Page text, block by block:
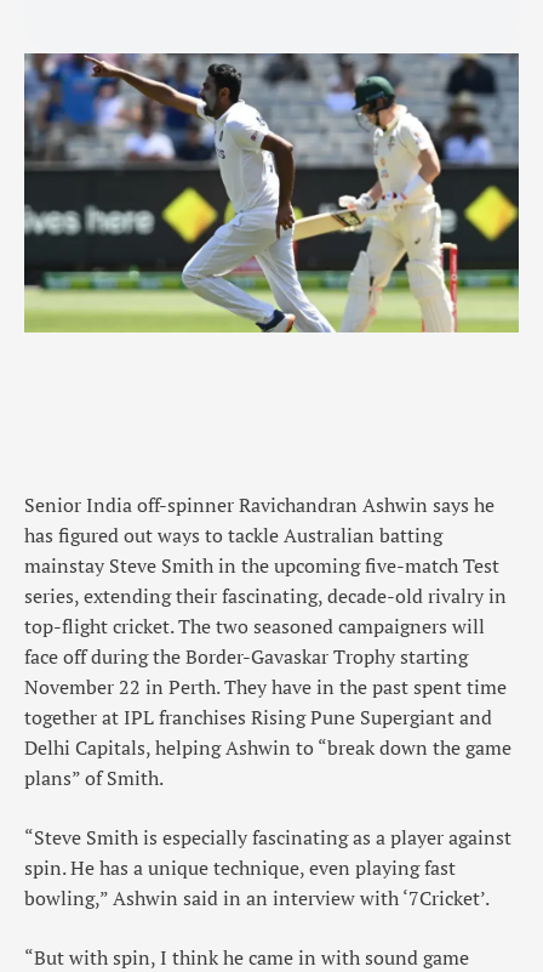
Senior India off-spinner Ravichandran Ashwin says he
has figured out ways to tackle Australian batting
mainstay Steve Smith in the upcoming five-match Test
series, extending their fascinating, decade-old rivalry in
top-flight cricket. The two seasoned campaigners will
face off during the Border-Gavaskar Trophy starting
November 22 in Perth. They have in the past spent time
together at IPL franchises Rising Pune Supergiant and
Delhi Capitals, helping Ashwin to “break down the game
plans” of Smith.
“Steve Smith is especially fascinating as a player against
spin. He has a unique technique, even playing fast
bowling,” Ashwin said in an interview with ‘7Cricket’.
“But with spin, I think he came in with sound game